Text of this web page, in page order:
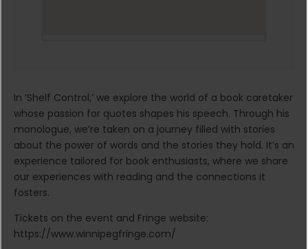
In ‘Shelf Control,’ we explore the world of a book caretaker
whose passion for quotes shapes his speech. Through his
monologue, we’re taken on a journey filled with stories
about the power of words and the stories they hold. It’s an
experience tailored for book enthusiasts, where we share
our experiences with reading and the connections it
fosters.
Tickets on the event and Fringe website:
https://www.winnipegfringe.com/